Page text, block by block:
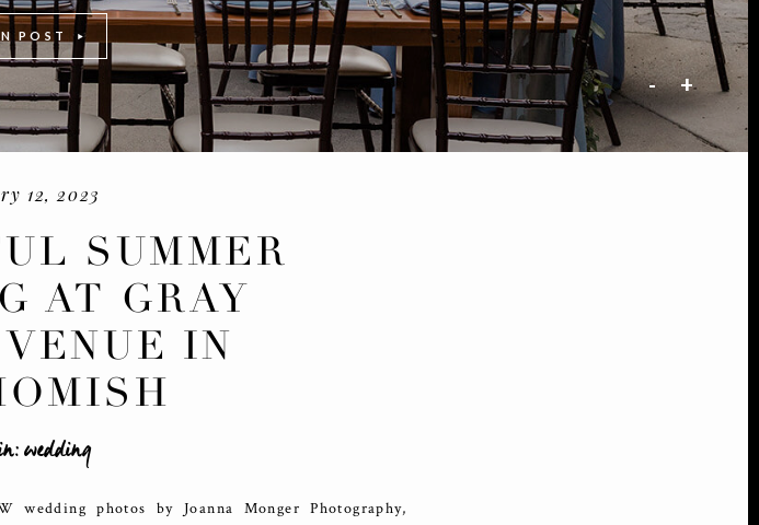
+
-
POST
12, 2023
SUMMER
AT GRAY
IN
wedding
wedding photos by Joanna Monger Photography,